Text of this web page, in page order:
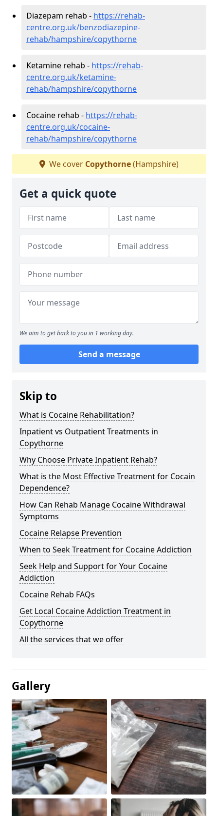
Diazepam rehab - https://rehab-
centre.org.uk/benzodiazepine-
rehab/hampshire/copythorne
Ketamine rehab - https://rehab-
centre.org.uk/ketamine-
rehab/hampshire/copythorne
Cocaine rehab - https://rehab-
centre.org.uk/cocaine-
rehab/hampshire/copythorne
We cover Copythorne(Hampshire)
Get a quick quote
We aim to get back to you in 1 working day.
Send a message
Skip to
What is Cocaine Rehabilitation?
Inpatient vs Outpatient Treatments in
Copythorne
Why Choose Private Inpatient Rehab?
What is the Most Effective Treatment for Cocain
Dependence?
How Can Rehab Manage Cocaine Withdrawal
Symptoms
Cocaine Relapse Prevention
When to Seek Treatment for Cocaine Addiction
Seek Help and Support for Your Cocaine
Addiction
Cocaine Rehab FAQs
Get Local Cocaine Addiction Treatment in
Copythorne
All the services that we offer
Gallery